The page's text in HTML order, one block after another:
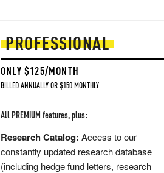
PROFESSIONAL
ONLY $125/MONTH
BILLED ANNUALLY OR $150 MONTHLY
All PREMIUM features, plus:
Research Catalog: Access to our
constantly updated research database
(including hedge fund letters, research